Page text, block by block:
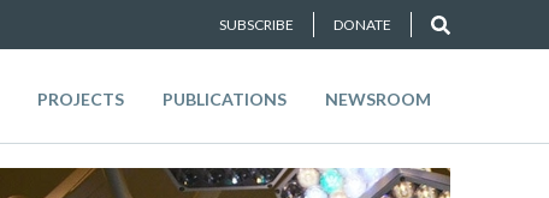
SUBSCRIBE DONATE
PROJECTS PUBLICATIONS NEWSROOM